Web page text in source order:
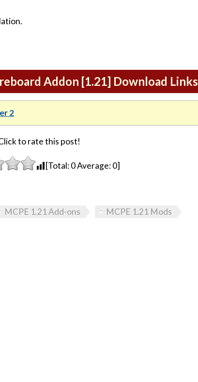
Addon [1.21] Download Links
2
to rate this post!
[Total:0Average:0]
MCPE 1.21 Add-ons MCPE 1.21 Mods